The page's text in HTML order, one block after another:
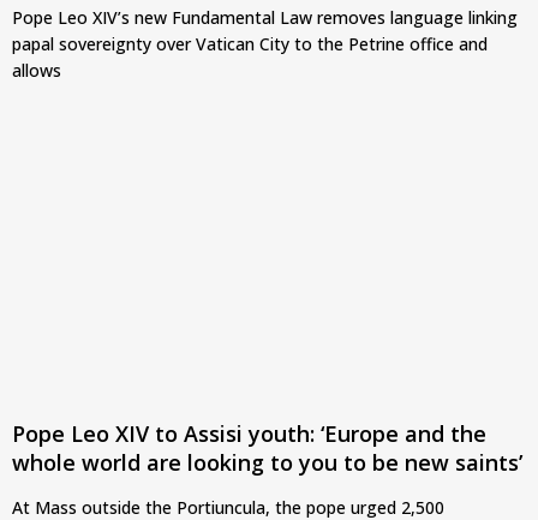
Pope Leo XIV’s new Fundamental Law removes language linking
papal sovereignty over Vatican City to the Petrine office and
allows
Pope Leo XIV to Assisi youth: ‘Europe and the
whole world are looking to you to be new saints’
At Mass outside the Portiuncula, the pope urged 2,500